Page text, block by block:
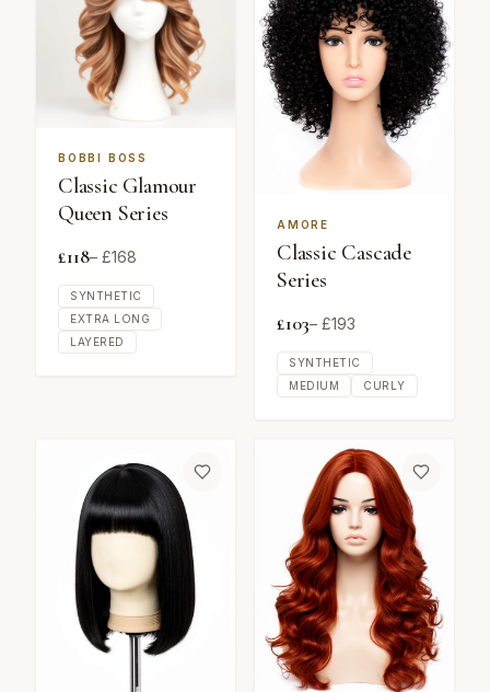
BOBBI BOSS
Classic Glamour
Queen Series
£118– £168
SYNTHETIC
EXTRA LONG
LAYERED
AMORE
Classic Cascade
Series
£103– £193
SYNTHETIC
MEDIUM
CURLY